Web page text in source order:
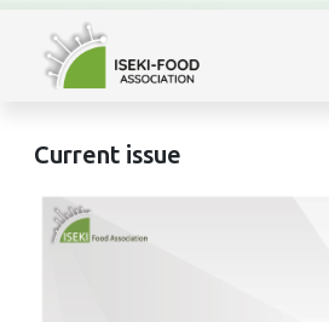
Current issue